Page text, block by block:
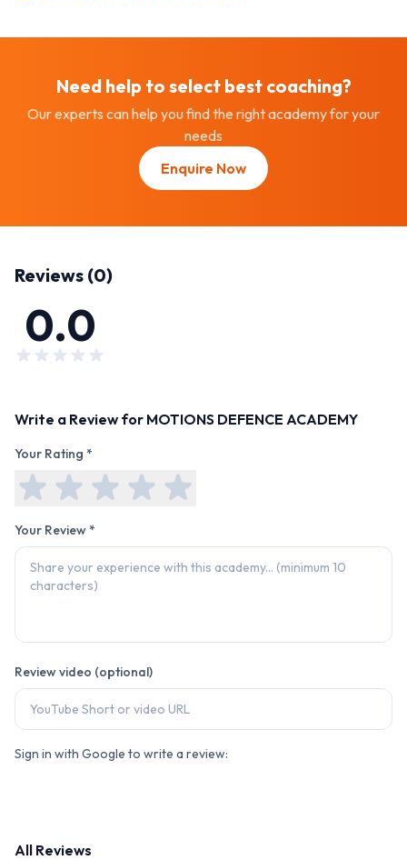
Need help to select best coaching?
Our experts can help you find the right academy for your
needs
Enquire Now
Reviews (0)
0.0
Write a Review for MOTIONS DEFENCE ACADEMY
Your Rating *
Your Review *
Review video (optional)
Sign in with Google to write a review:
All Reviews